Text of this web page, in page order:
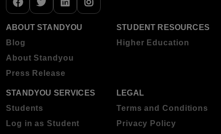
ABOUT STANDYOU
Blog
About Standyou
Press Release
STUDENT RESOURCES
Higher Education
STANDYOU SERVICES
Students
Log in as Student
LEGAL
Terms and Conditions
Privacy Policy